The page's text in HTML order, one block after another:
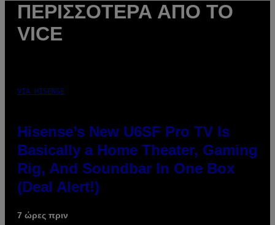
ΠΕΡΙΣΣΌΤΕΡΑ ΑΠΌ ΤΟ
VICE
VIA HISENSE
Hisense’s New U6SF Pro TV Is
Basically a Home Theater, Gaming
Rig, And Soundbar In One Box
(Deal Alert!)
7 ώρες πριν